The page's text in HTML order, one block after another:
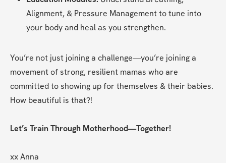
Alignment, & Pressure Management to tune into
your body and heal as you strengthen.
You’re not just joining a challenge—you’re joining a
movement of strong, resilient mamas who are
committed to showing up for themselves & their babies.
How beautiful is that?!
Let’s Train Through Motherhood—Together!
xx Anna